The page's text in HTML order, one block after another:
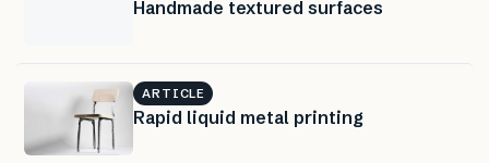
Handmade textured surfaces
ARTICLE
Rapid liquid metal printing